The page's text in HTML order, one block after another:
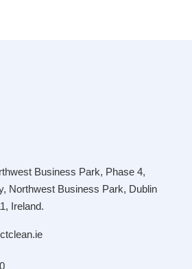
Business Park, Phase 4,
Northwest Business Park, Dublin
Ireland.